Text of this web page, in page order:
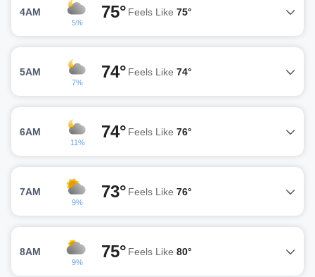
4AM
5%
75° Feels Like 75°
5AM
7%
74° Feels Like 74°
6AM
11%
74° Feels Like 76°
7AM
9%
73° Feels Like 76°
8AM
9%
75° Feels Like 80°